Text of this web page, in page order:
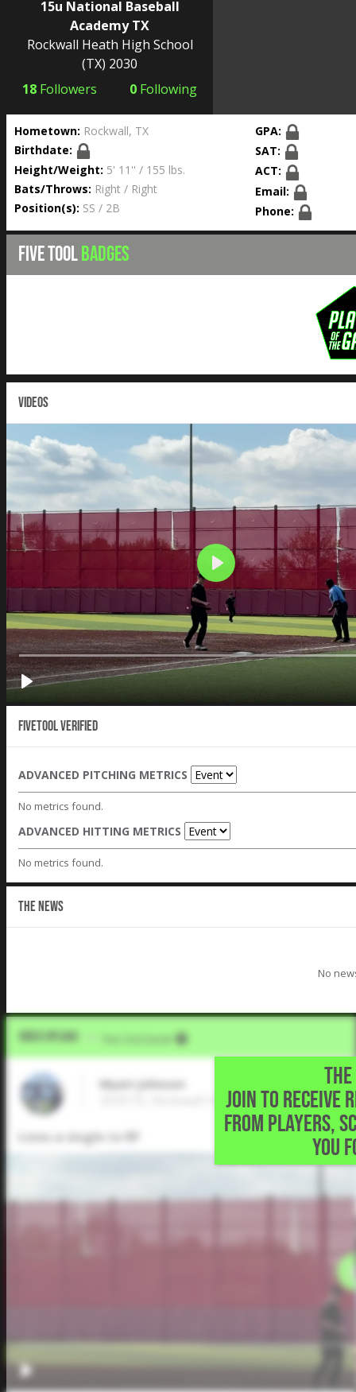
15u National Baseball
Academy TX
Rockwall Heath High School
(TX) 2030
18 Followers 0 Following
Hometown: Rockwall, TX
Birthdate:
Height/Weight: 5' 11'' / 155 lbs.
Bats/Throws: Right / Right
Position(s): SS / 2B
GPA:
SAT:
ACT:
Email:
Phone:
FIVE TOOLBADGES
VIDEOS
Fivetool Verified
ADVANCED PITCHING METRICS
No metrics found.
ADVANCED HITTING METRICS
No metrics found.
THE NEWS
No
JOIN TO RECEIVE
FROM PLAYERS,
YOU
Video Upload Five Tool Social
Wyatt Johnson
2030 SS, Rockwall Heath High School •
Lines a single to RF